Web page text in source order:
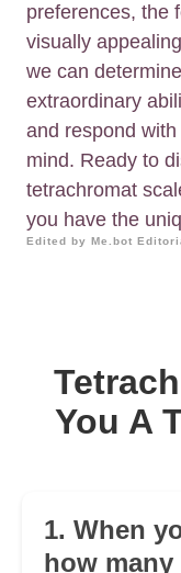
preferences, the
visually
we can
extraordinary
and respond
mind. Ready to
tetrachromat
you have the
Edited by Me.bot
You A
1. When
how